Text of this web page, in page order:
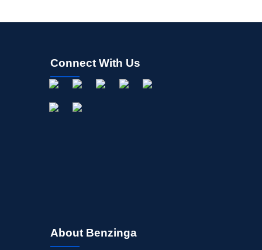
Connect With Us
About Benzinga